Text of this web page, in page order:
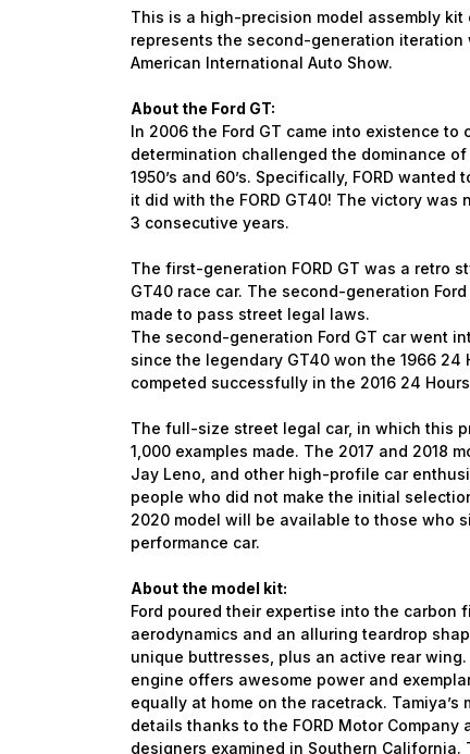
This is a high-precision model assembly
represents the second-generation iteration
American International Auto Show.
About the Ford GT:
In 2006 the Ford GT came into existence
determination challenged the dominance
1950’s and 60’s. Specifically, FORD
it did with the FORD GT40! The victory
3 consecutive years.
The first-generation FORD GT was a retro
GT40 race car. The second-generation
made to pass street legal laws.
The second-generation Ford GT car went
since the legendary GT40 won the 1966 24
competed successfully in the 2016 24
The full-size street legal car, in which this
1,000 examples made. The 2017 and 2018
Jay Leno, and other high-profile car
people who did not make the initial
2020 model will be available to those who
performance car.
About the model kit:
Ford poured their expertise into the
aerodynamics and an alluring teardrop
unique buttresses, plus an active rear
engine offers awesome power and
equally at home on the racetrack.
details thanks to the FORD Motor
designers examined in Southern